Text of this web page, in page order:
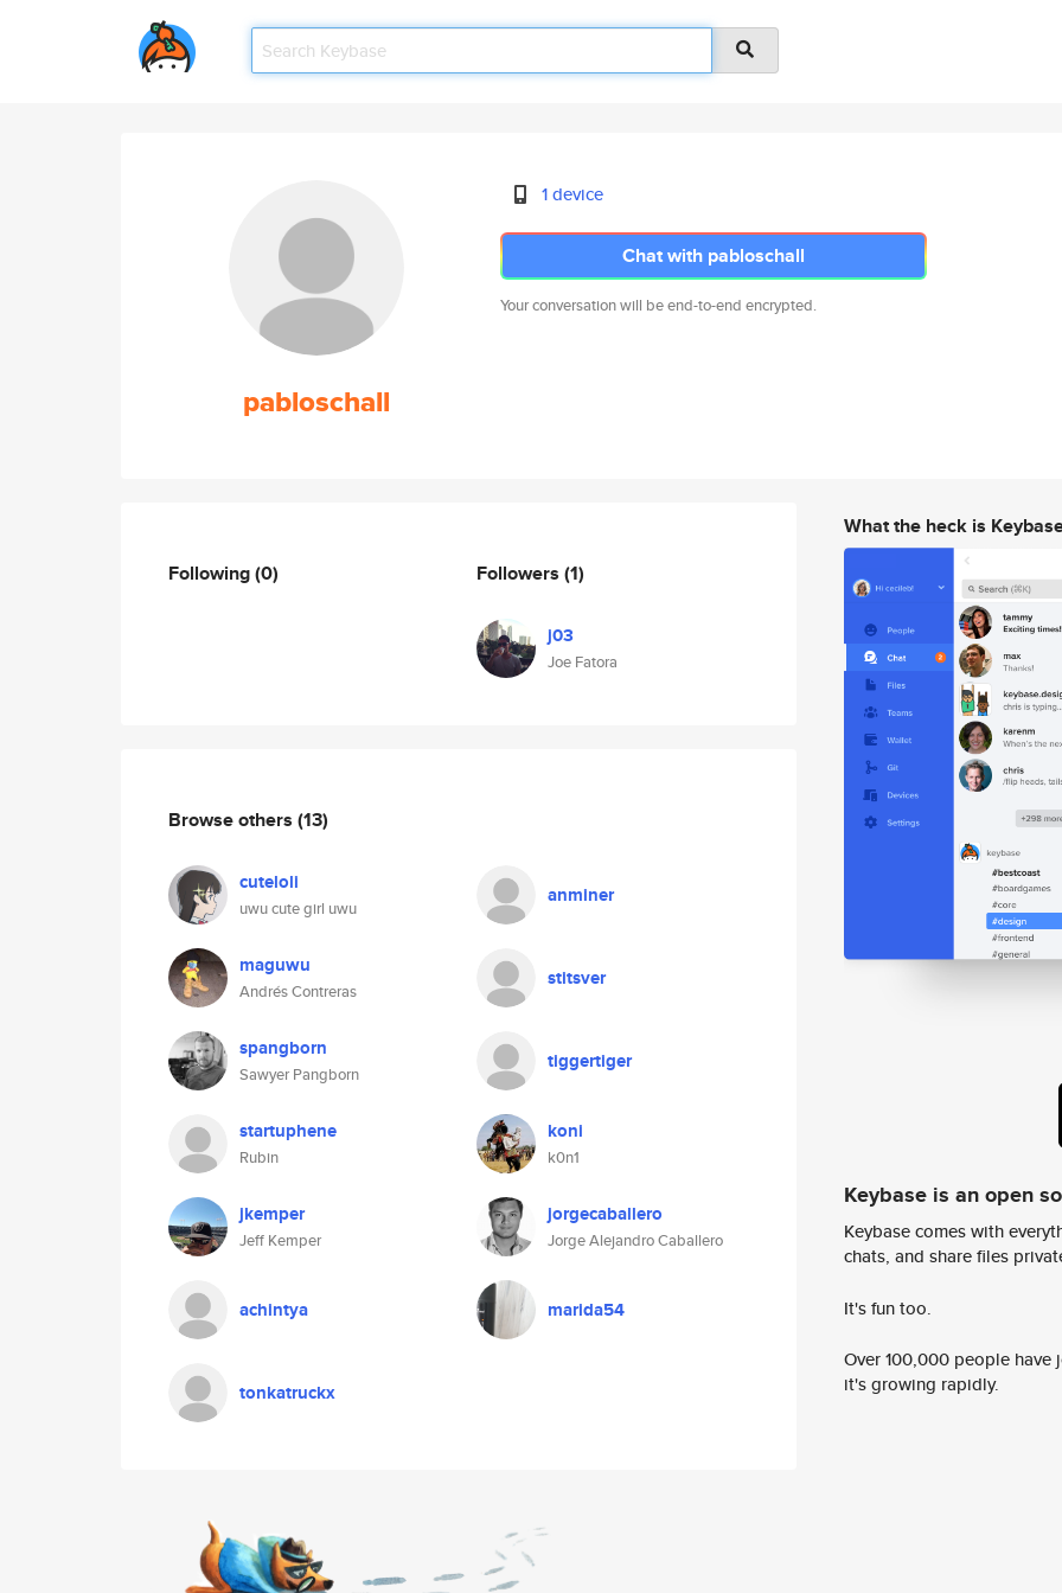
pabloschall
1 device
Chat with pabloschall
Your conversation will be end-to-end encrypted.
Following(0) Followers (1)
j03
Joe Fatora
Browse others (13)
cuteloli
uwu cute girl uwu
anminer
maguwu
Andrés Contreras
stitsver
spangborn
Sawyer Pangborn
tiggertiger
startuphene
Rubin
koni
k0n1
jkemper
Jeff Kemper
jorgecaballero
Jorge Alejandro Caballero
achintya marida54
tonkatruckx
What the heck is
Keybase is an open
Keybase comes with
chats, and share files
It's fun too.
Over 100,000 people
it's growing rapidly.